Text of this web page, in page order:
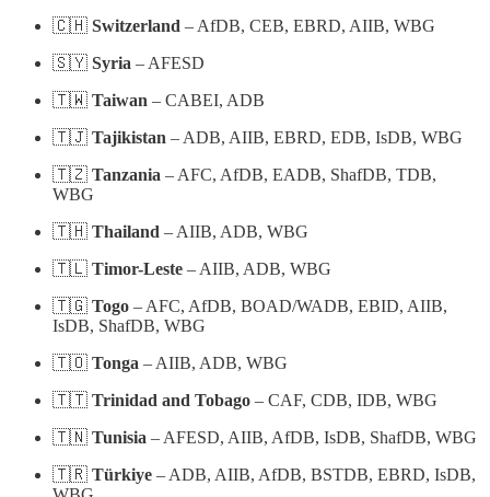
🇨🇭 Switzerland – AfDB, CEB, EBRD, AIIB, WBG
🇸🇾 Syria – AFESD
🇹🇼 Taiwan – CABEI, ADB
🇹🇯 Tajikistan – ADB, AIIB, EBRD, EDB, IsDB, WBG
🇹🇿 Tanzania – AFC, AfDB, EADB, ShafDB, TDB,
WBG
🇹🇭 Thailand – AIIB, ADB, WBG
🇹🇱 Timor-Leste – AIIB, ADB, WBG
🇹🇬 Togo – AFC, AfDB, BOAD/WADB, EBID, AIIB,
IsDB, ShafDB, WBG
🇹🇴 Tonga – AIIB, ADB, WBG
🇹🇹 Trinidad and Tobago – CAF, CDB, IDB, WBG
🇹🇳 Tunisia – AFESD, AIIB, AfDB, IsDB, ShafDB, WBG
🇹🇷 Türkiye – ADB, AIIB, AfDB, BSTDB, EBRD, IsDB,